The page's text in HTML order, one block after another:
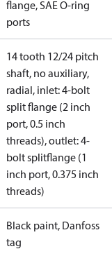
flange, SAE O-ring
ports
14 tooth 12/24 pitch
shaft, no auxiliary,
radial, inlet: 4-bolt
split flange (2 inch
port, 0.5 inch
threads), outlet: 4-
bolt splitflange (1
inch port, 0.375 inch
threads)
Black paint, Danfoss
tag